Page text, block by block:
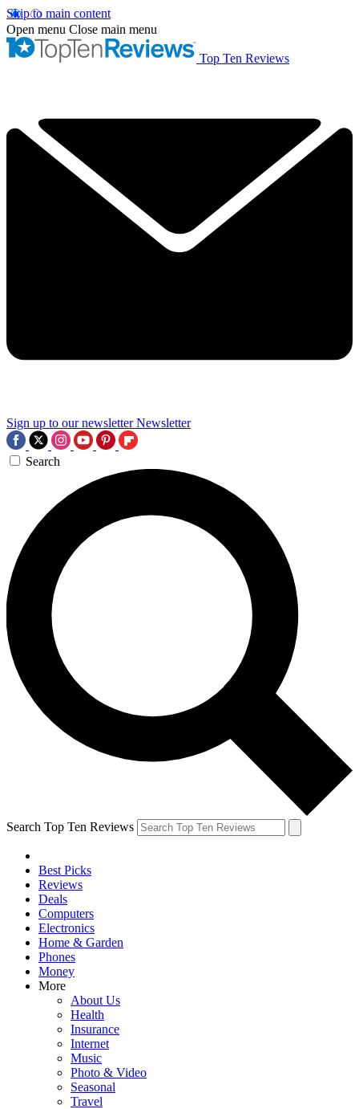
Skip to main content
Open menu Close main menu
Top Ten Reviews
Sign up to our newsletter Newsletter
Search
Search Top Ten Reviews
Best Picks
Reviews
Deals
Computers
Electronics
Home & Garden
Phones
Money
More
About Us
Health
Insurance
Internet
Music
Photo & Video
Seasonal
Travel